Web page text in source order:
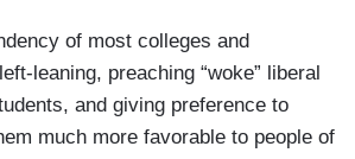
of most colleges and
leaning, preaching “woke” liberal
and giving preference to
much more favorable to people of